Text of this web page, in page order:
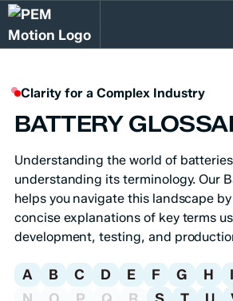
Clarity for a Complex Industry
BATTERY
Understanding the world of
understanding its terminology. Our
helps you navigate this landscape
concise explanations of key terms
development, testing, and
A B C D E F G H I